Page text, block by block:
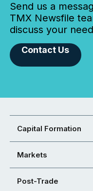
Send us a
TMX Newsfile
discuss your
Contact Us
Capital Formation
Markets
Post-Trade